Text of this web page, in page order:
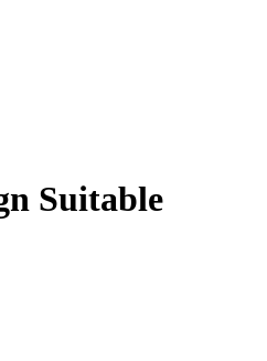
Suitable